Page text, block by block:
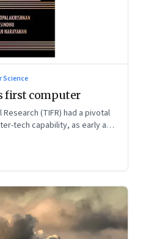
Science
first computer
(TIFR) had a pivotal
tech capability, as early as
Dayasindhu and Krishnan